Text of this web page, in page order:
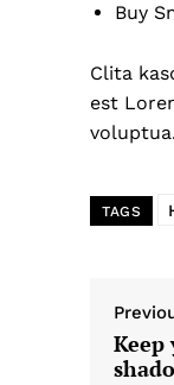
Buy
Clita
est
voluptua.
TAGS
Keep